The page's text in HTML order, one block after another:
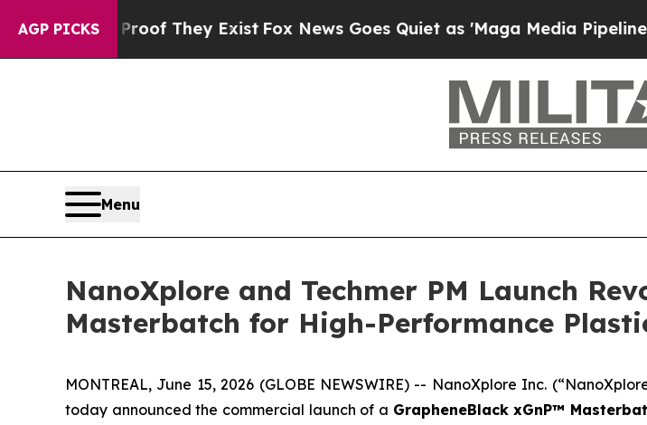
AGP PICKS
no Proof They ExistFox News Goes Quiet as 'Maga Media Pipeline'
Menu
NanoXplore and Techmer PM Launch
Masterbatch for High-Performance
MONTREAL, June 15, 2026 (GLOBE NEWSWIRE) -- NanoXplore Inc.
today announced the commercial launch of a GrapheneBlack xGnP™